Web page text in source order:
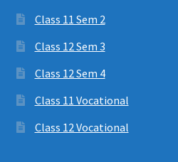
Class 11 Sem 2
Class 12 Sem 3
Class 12 Sem 4
Class 11 Vocational
Class 12 Vocational